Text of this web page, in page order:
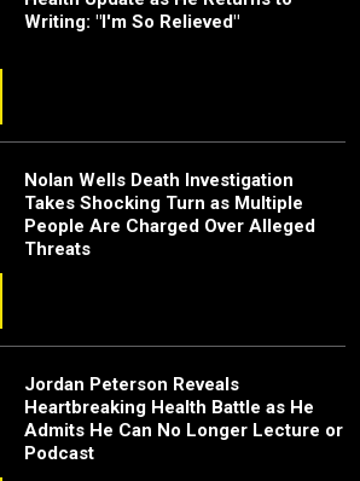
Writing: "I'm So Relieved"
Nolan Wells Death Investigation
Takes Shocking Turn as Multiple
People Are Charged Over Alleged
Threats
Jordan Peterson Reveals
Heartbreaking Health Battle as He
Admits He Can No Longer Lecture or
Podcast